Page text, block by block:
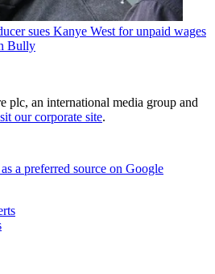
sues Kanye West for unpaid wages
Bully
plc, an international media group and
our corporate site.
a preferred source on Google